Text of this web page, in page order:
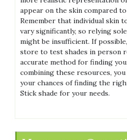
appear on the skin compared
Remember that individual skin
vary significantly, so relying
might be insufficient. If
store to test shades in person
accurate method for finding
combining these resources,
your chances of finding the
Stick shade for your needs.